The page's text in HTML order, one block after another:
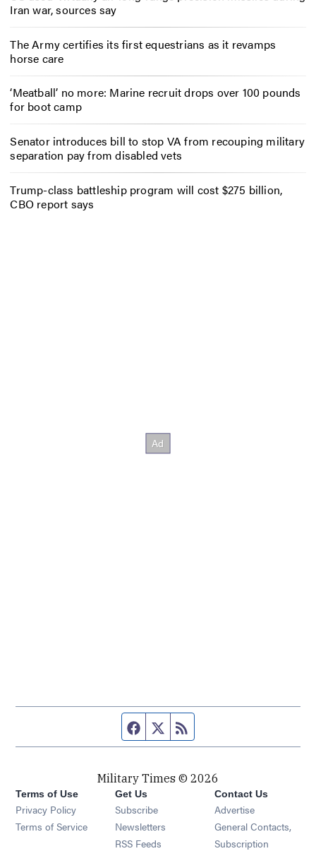
Iran war, sources say
The Army certifies its first equestrians as it revamps
horse care
‘Meatball’ no more: Marine recruit drops over 100 pounds
for boot camp
Senator introduces bill to stop VA from recouping military
separation pay from disabled vets
Trump-class battleship program will cost $275 billion,
CBO report says
Facebook page
Twitter feed
Military Times © 2026
Terms of Use
Privacy Policy
Terms of Service
Get Us
Subscribe Opens in new window
Newsletters Opens in new window
RSS Feeds Opens in new window
Contact Us
Advertise
General Contacts,
Subscription